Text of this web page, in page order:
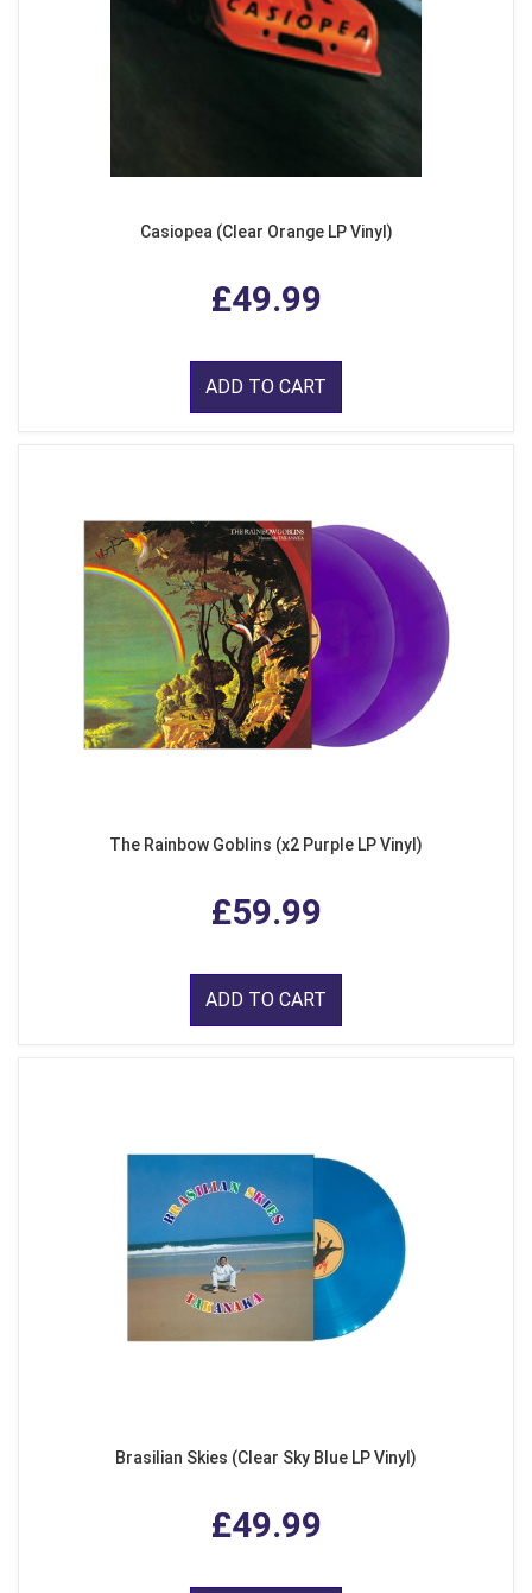
Casiopea (Clear Orange LP Vinyl)
£49.99
ADD TO CART
The Rainbow Goblins (x2 Purple LP Vinyl)
£59.99
ADD TO CART
Brasilian Skies (Clear Sky Blue LP Vinyl)
£49.99